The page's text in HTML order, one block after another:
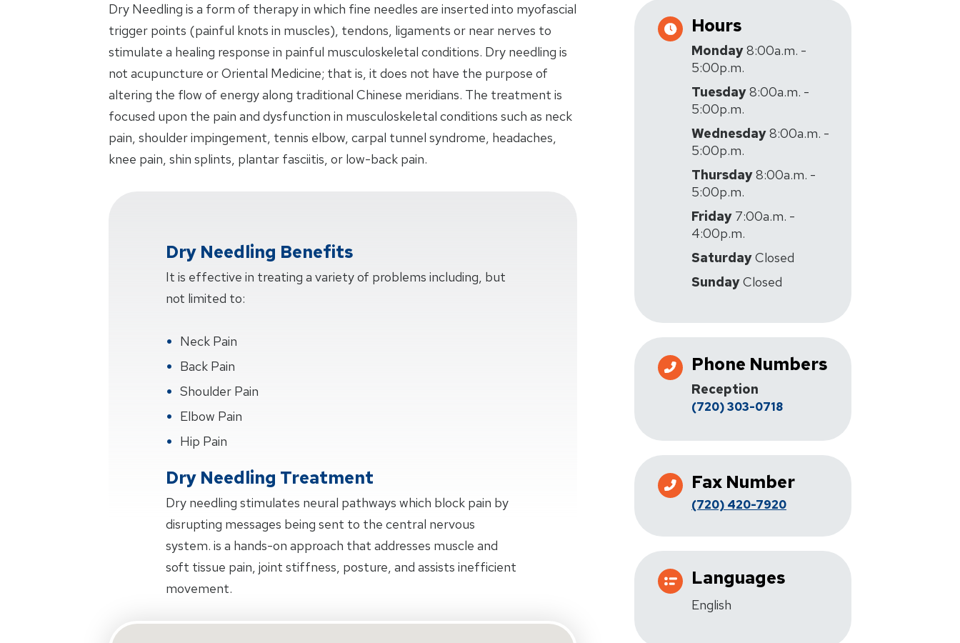
Dry Needling is a form of therapy in which fine needles are inserted into myofascial
trigger points (painful knots in muscles), tendons, ligaments or near nerves to
stimulate a healing response in painful musculoskeletal conditions. Dry needling is
not acupuncture or Oriental Medicine; that is, it does not have the purpose of
altering the flow of energy along traditional Chinese meridians. The treatment is
focused upon the pain and dysfunction in musculoskeletal conditions such as neck
pain, shoulder impingement, tennis elbow, carpal tunnel syndrome, headaches,
knee pain, shin splints, plantar fasciitis, or low-back pain.
Dry Needling Benefits
It is effective in treating a variety of problems including, but
not limited to:
Neck Pain
Back Pain
Shoulder Pain
Elbow Pain
Hip Pain
Dry Needling Treatment
Dry needling stimulates neural pathways which block pain by
disrupting messages being sent to the central nervous
system. is a hands-on approach that addresses muscle and
soft tissue pain, joint stiffness, posture, and assists inefficient
movement.
Hours
Monday8:00a.m. -
5:00p.m.
Tuesday8:00a.m. -
5:00p.m.
Wednesday8:00a.m. -
5:00p.m.
Thursday8:00a.m. -
5:00p.m.
Friday 7:00a.m. -
4:00p.m.
SaturdayClosed
SundayClosed
Phone Numbers
Reception
(720) 303-0718
Fax Number
(720) 420-7920
Languages
English